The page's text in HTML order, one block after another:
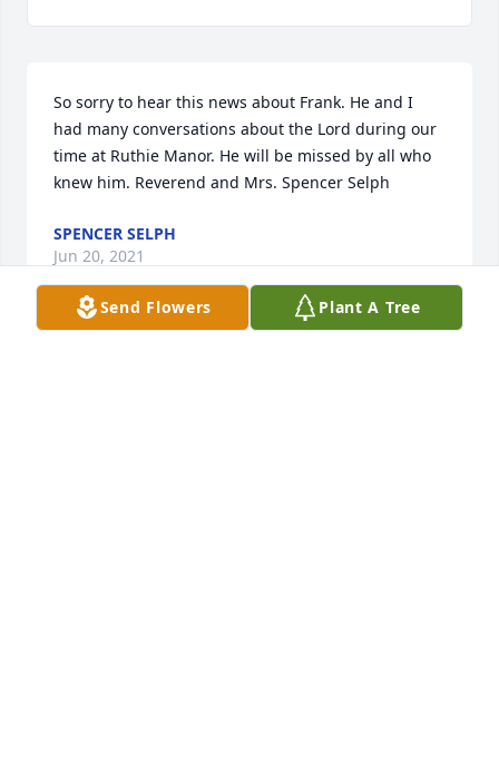
So sorry to hear this news about Frank. He and I
had many conversations about the Lord during our
time at Ruthie Manor. He will be missed by all who
knew him. Reverend and Mrs. Spencer Selph
SPENCER SELPH
Jun 20, 2021
Send Flowers Plant A Tree